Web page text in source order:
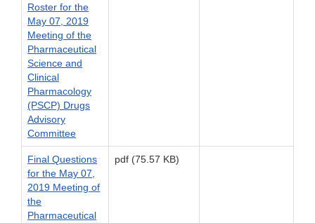
Roster for the
May 07, 2019
Meeting of the
Pharmaceutical
Science and
Clinical
Pharmacology
(PSCP) Drugs
Advisory
Committee
Final Questions
for the May 07,
2019 Meeting of
the
Pharmaceutical
pdf (75.57 KB)